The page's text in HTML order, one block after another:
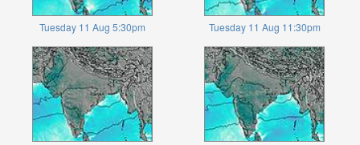
Tuesday 11 Aug 5:30pm Tuesday 11 Aug 11:30pm